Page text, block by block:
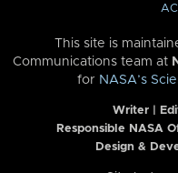
This site is
Communications team at
for NASA’s
Writer |
Responsible NASA
Design &